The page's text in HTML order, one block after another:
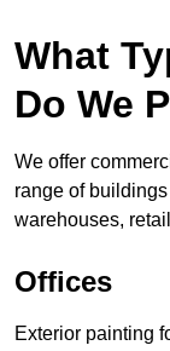
What
Do We
We offer
range of
warehouses,
Offices
Exterior painting